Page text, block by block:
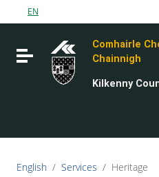
Go to content
Go to the footer
EN
Toggle navigation
Comhairle
Chainnigh
Kilkenny
English / Services / Heritage